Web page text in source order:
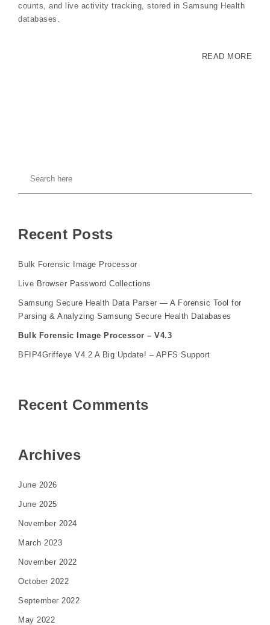
counts, and live activity tracking, stored in Samsung Health
databases.
READ MORE
Recent Posts
Bulk Forensic Image Processor
Live Browser Password Collections
Samsung Secure Health Data Parser — A Forensic Tool for
Parsing & Analyzing Samsung Secure Health Databases
Bulk Forensic Image Processor – V4.3
BFIP4Griffeye V4.2 A Big Update! – APFS Support
Recent Comments
Archives
June 2026
June 2025
November 2024
March 2023
November 2022
October 2022
September 2022
May 2022